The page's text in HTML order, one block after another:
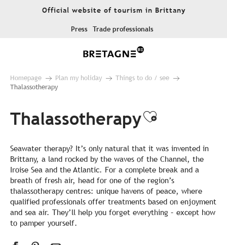
Official website of tourism in Brittany
Press Trade professionals
Homepage Plan my holiday
Things to do / see
Thalassotherapy
ThalassotherapyAjouter
Seawater therapy? It’s only natural that it was invented in
Brittany, a land rocked by the waves of the Channel, the
Iroise Sea and the Atlantic. For a complete break and a
breath of fresh air, head for one of the region’s
thalassotherapy centres: unique havens of peace, where
qualified professionals offer treatments based on enjoyment
and sea air. They’ll help you forget everything – except how
to pamper yourself.